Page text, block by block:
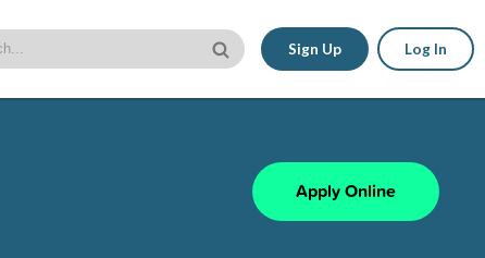
Sign Up Log In
Apply Online